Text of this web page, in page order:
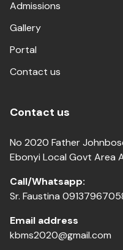
Admissions
Gallery
Portal
Contact us
Contact us
No 2020 Father
Ebonyi Local Govt Area
Call/Whatsapp:
Sr. Faustina
Email address
kbms2020@gmail.com